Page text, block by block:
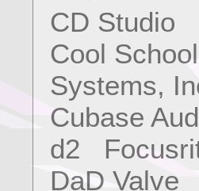
CD Studio
Cool
Systems,
Cubase
d2
DaD Valve